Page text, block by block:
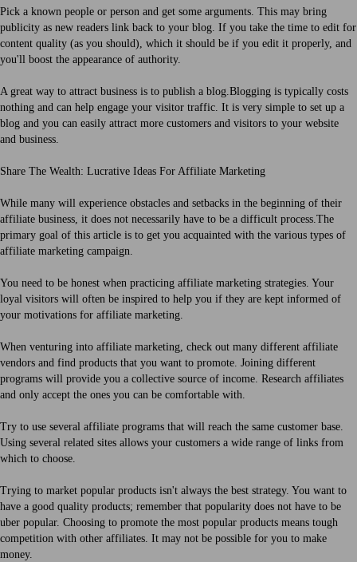
Pick a known people or person and get some arguments. This may bring
publicity as new readers link back to your blog. If you take the time to edit for
content quality (as you should), which it should be if you edit it properly, and
you'll boost the appearance of authority.
A great way to attract business is to publish a blog.Blogging is typically costs
nothing and can help engage your visitor traffic. It is very simple to set up a
blog and you can easily attract more customers and visitors to your website
and business.
Share The Wealth: Lucrative Ideas For Affiliate Marketing
While many will experience obstacles and setbacks in the beginning of their
affiliate business, it does not necessarily have to be a difficult process.The
primary goal of this article is to get you acquainted with the various types of
affiliate marketing campaign.
You need to be honest when practicing affiliate marketing strategies. Your
loyal visitors will often be inspired to help you if they are kept informed of
your motivations for affiliate marketing.
When venturing into affiliate marketing, check out many different affiliate
vendors and find products that you want to promote. Joining different
programs will provide you a collective source of income. Research affiliates
and only accept the ones you can be comfortable with.
Try to use several affiliate programs that will reach the same customer base.
Using several related sites allows your customers a wide range of links from
which to choose.
Trying to market popular products isn't always the best strategy. You want to
have a good quality products; remember that popularity does not have to be
uber popular. Choosing to promote the most popular products means tough
competition with other affiliates. It may not be possible for you to make
money.